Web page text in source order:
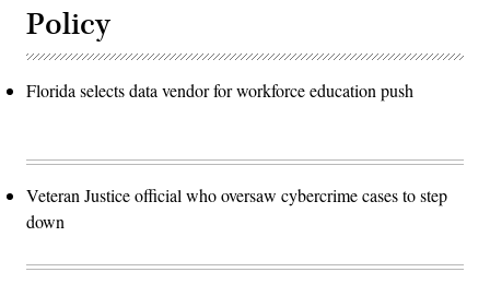
Policy
Florida selects data vendor for workforce education push
Veteran Justice official who oversaw cybercrime cases to step
down